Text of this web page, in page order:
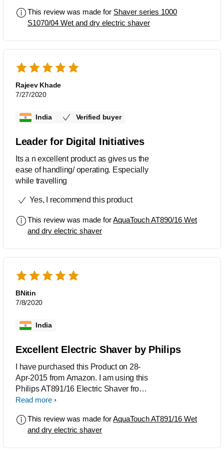
This review was made for Shaver series 1000
S1070/04 Wet and dry electric shaver
Rajeev Khade
7/27/2020
India Verified buyer
Leader for Digital Initiatives
Its a n excellent product as gives us the
ease of handling/ operating. Especially
while travelling
Yes, I recommend this product
This review was made forAquaTouch AT890/16 Wet
and dry electric shaver
BNitin
7/8/2020
India
Excellent Electric Shaver by Philips
I have purchased this Product on 28-
Apr-2015 from Amazon. I am using this
Philips AT891/16 Electric Shaver from
01-May-2015. It's the Best for both Wet
Read more
This review was made forAquaTouch AT891/16 Wet
and dry electric shaver